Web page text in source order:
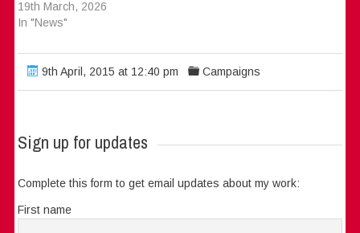
19th March, 2026
In "News"
9th April, 2015 at 12:40 pm Campaigns
Sign up for updates
Complete this form to get email updates about my work:
First name